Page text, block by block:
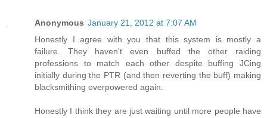
Anonymous January 21, 2012 at 7:07 AM
Honestly I agree with you that this system is mostly a
failure. They haven't even buffed the other raiding
professions to match each other despite buffing JCing
initially during the PTR (and then reverting the buff) making
blacksmithing overpowered again.
Honestly I think they are just waiting until more people have